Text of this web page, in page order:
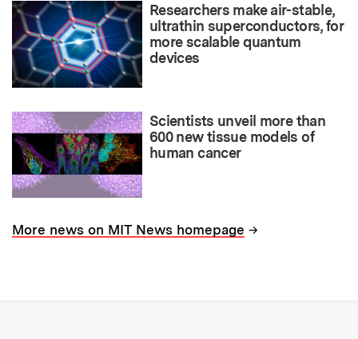
Researchers make air-stable,
ultrathin superconductors, for
more scalable quantum
devices
Scientists unveil more than
600 new tissue models of
human cancer
More news on MIT News homepage →